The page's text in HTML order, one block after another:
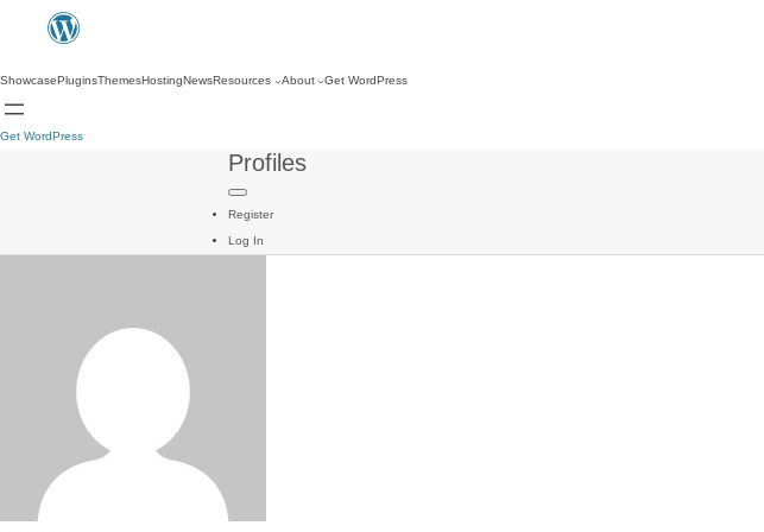
ShowcasePluginsThemesHostingNewsResources About Get WordPress
Get WordPress
Profiles
Register
Log In